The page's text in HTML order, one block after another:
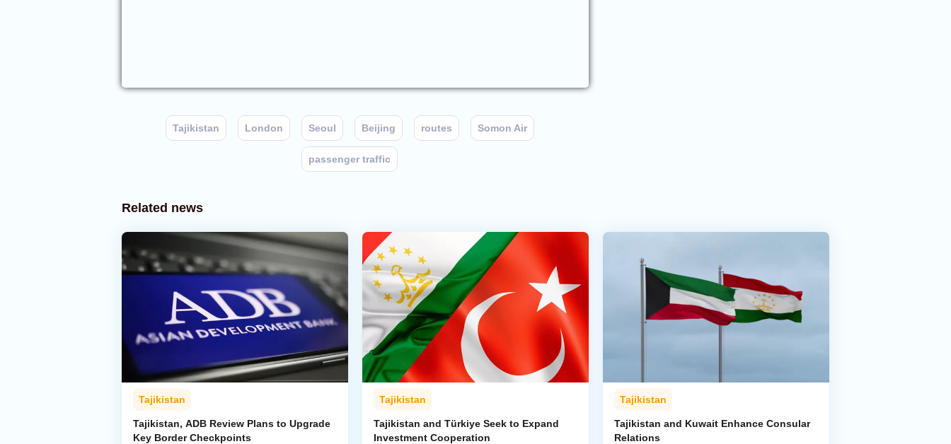
Tajikistan London Seoul Beijing routes Somon Air
passenger traffic
Related news
Tajikistan
Tajikistan, ADB Review Plans to Upgrade
Key Border Checkpoints
Tajikistan
Tajikistan and Türkiye Seek to Expand
Investment Cooperation
Tajikistan
Tajikistan and Kuwait Enhance Consular
Relations